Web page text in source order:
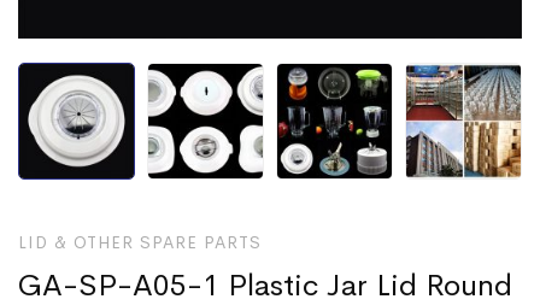
LID & OTHER SPARE PARTS
GA-SP-A05-1 Plastic Jar Lid Round